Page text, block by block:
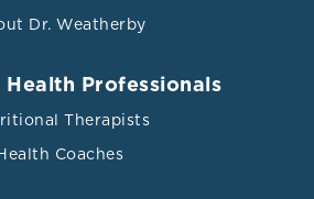
Dr. Weatherby
Health Professionals
Therapists
Coaches